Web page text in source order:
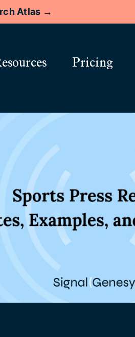
Atlas →
Pricing